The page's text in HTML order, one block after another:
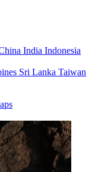
India Indonesia
Sri Lanka Taiwan